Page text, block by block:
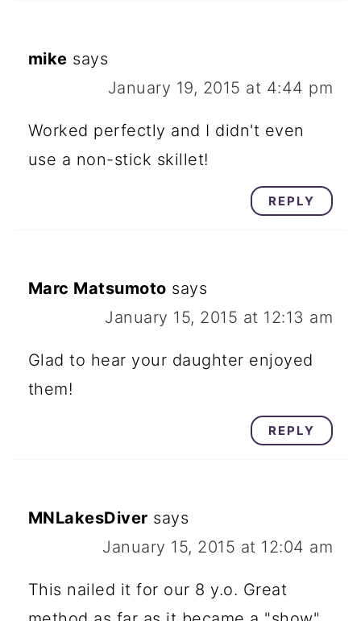
mike says
January 19, 2015 at 4:44 pm
Worked perfectly and I didn't even
use a non-stick skillet!
REPLY
Marc Matsumoto says
January 15, 2015 at 12:13 am
Glad to hear your daughter enjoyed
them!
REPLY
MNLakesDiver says
January 15, 2015 at 12:04 am
This nailed it for our 8 y.o. Great